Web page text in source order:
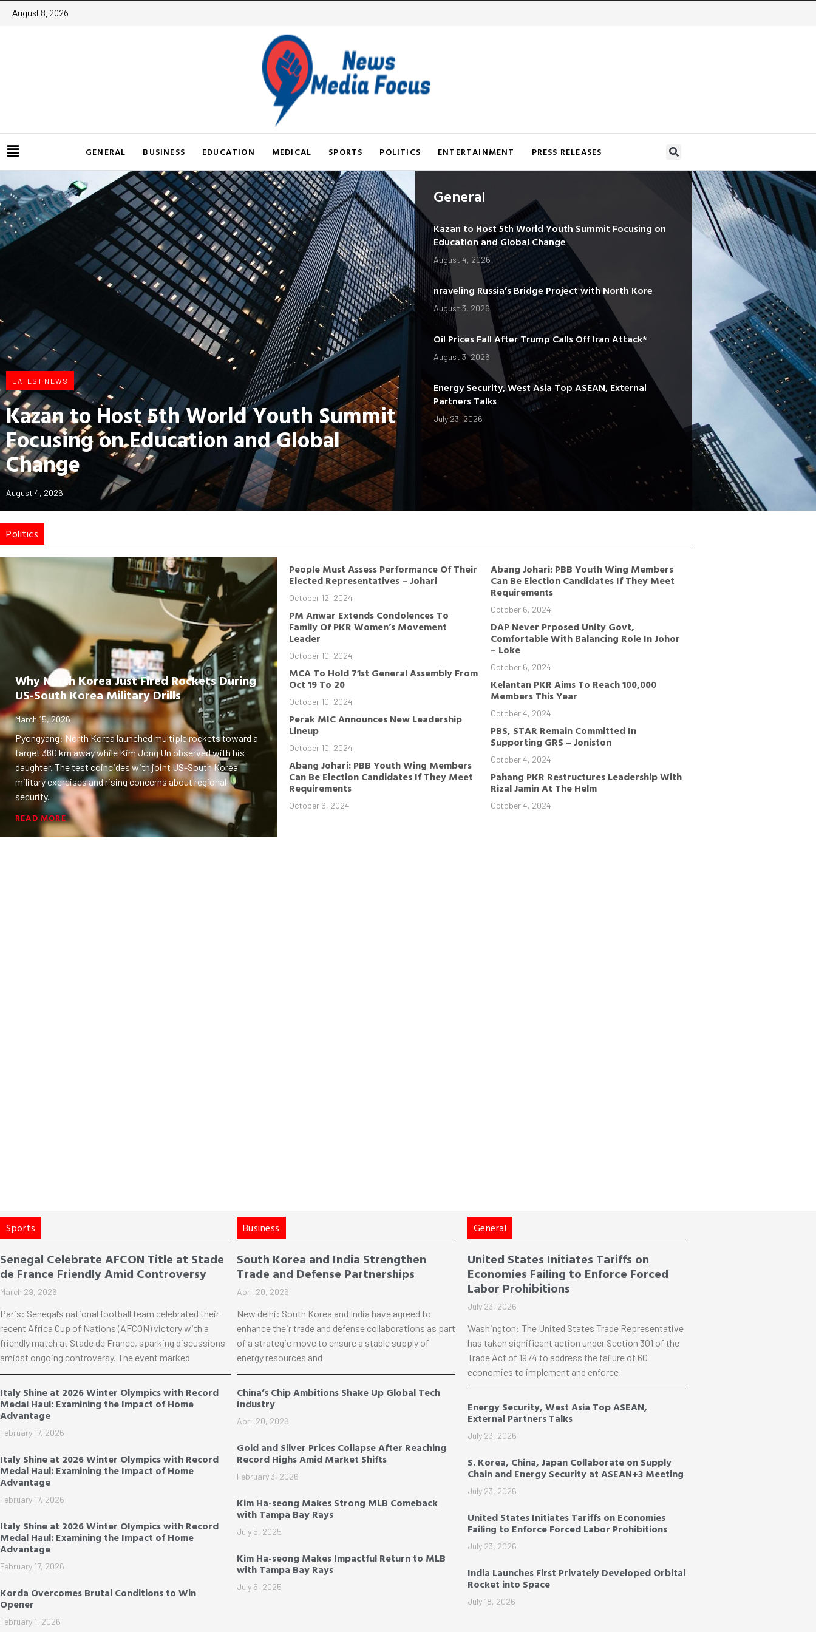
August 8, 2026
GENERAL BUSINESS EDUCATION MEDICAL SPORTS POLITICS ENTERTAINMENT PRESS RELEASES
LATEST NEWS
Kazan to Host 5th World Youth Summit
Focusing on Education and Global
Change
August 4, 2026
General
Kazan to Host 5th World Youth Summit Focusing on
Education and Global Change
August 4, 2026
nraveling Russia’s Bridge Project with North Kore
August 3, 2026
Oil Prices Fall After Trump Calls Off Iran Attack*
August 3, 2026
Energy Security, West Asia Top ASEAN, External
Partners Talks
July 23, 2026
Politics
Why North Korea Just Fired Rockets During
US-South Korea Military Drills
March 15, 2026
Pyongyang: North Korea launched multiple rockets toward a
target 360 km away while Kim Jong Un observed with his
daughter. The test coincides with joint US-South Korea
military exercises and rising concerns about regional
security.
READ MORE
People Must Assess Performance Of Their
Elected Representatives – Johari
October 12, 2024
PM Anwar Extends Condolences To
Family Of PKR Women’s Movement
Leader
October 10, 2024
MCA To Hold 71st General Assembly From
Oct 19 To 20
October 10, 2024
Perak MIC Announces New Leadership
Lineup
October 10, 2024
Abang Johari: PBB Youth Wing Members
Can Be Election Candidates If They Meet
Requirements
October 6, 2024
Abang Johari: PBB Youth Wing Members
Can Be Election Candidates If They Meet
Requirements
October 6, 2024
DAP Never Prposed Unity Govt,
Comfortable With Balancing Role In Johor
– Loke
October 6, 2024
Kelantan PKR Aims To Reach 100,000
Members This Year
October 4, 2024
PBS, STAR Remain Committed In
Supporting GRS – Joniston
October 4, 2024
Pahang PKR Restructures Leadership With
Rizal Jamin At The Helm
October 4, 2024
Sports
Senegal Celebrate AFCON Title at Stade
de France Friendly Amid Controversy
March 29, 2026
Paris: Senegal’s national football team celebrated their
recent Africa Cup of Nations (AFCON) victory with a
friendly match at Stade de France, sparking discussions
amidst ongoing controversy. The event marked
Italy Shine at 2026 Winter Olympics with Record
Medal Haul: Examining the Impact of Home
Advantage
February 17, 2026
Italy Shine at 2026 Winter Olympics with Record
Medal Haul: Examining the Impact of Home
Advantage
February 17, 2026
Italy Shine at 2026 Winter Olympics with Record
Medal Haul: Examining the Impact of Home
Advantage
February 17, 2026
Korda Overcomes Brutal Conditions to Win
Opener
February 1, 2026
Business
South Korea and India Strengthen
Trade and Defense Partnerships
April 20, 2026
New delhi: South Korea and India have agreed to
enhance their trade and defense collaborations as part
of a strategic move to ensure a stable supply of
energy resources and
China’s Chip Ambitions Shake Up Global Tech
Industry
April 20, 2026
Gold and Silver Prices Collapse After Reaching
Record Highs Amid Market Shifts
February 3, 2026
Kim Ha-seong Makes Strong MLB Comeback
with Tampa Bay Rays
July 5, 2025
Kim Ha-seong Makes Impactful Return to MLB
with Tampa Bay Rays
July 5, 2025
General
United States Initiates Tariffs on
Economies Failing to Enforce Forced
Labor Prohibitions
July 23, 2026
Washington: The United States Trade Representative
has taken significant action under Section 301 of the
Trade Act of 1974 to address the failure of 60
economies to implement and enforce
Energy Security, West Asia Top ASEAN,
External Partners Talks
July 23, 2026
S. Korea, China, Japan Collaborate on Supply
Chain and Energy Security at ASEAN+3 Meeting
July 23, 2026
United States Initiates Tariffs on Economies
Failing to Enforce Forced Labor Prohibitions
July 23, 2026
India Launches First Privately Developed Orbital
Rocket into Space
July 18, 2026